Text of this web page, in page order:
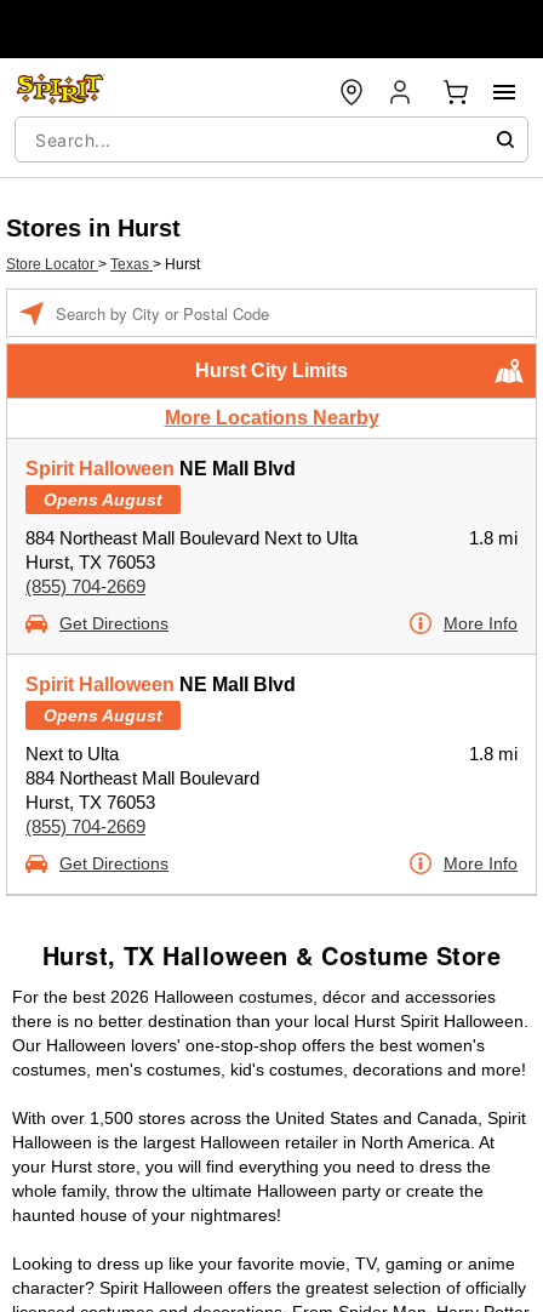
Stores in Hurst
Store Locator > Texas > Hurst
Hurst City Limits
More Locations Nearby
Spirit Halloween NE Mall Blvd
Opens August
884 Northeast Mall Boulevard Next to Ulta
Hurst, TX 76053
(855) 704-2669
1.8 mi
Get Directions More Info
Spirit Halloween NE Mall Blvd
Opens August
Next to Ulta
884 Northeast Mall Boulevard
Hurst, TX 76053
(855) 704-2669
1.8 mi
Get Directions More Info
Hurst, TX Halloween & Costume Store
For the best 2026 Halloween costumes, décor and accessories
there is no better destination than your local Hurst Spirit Halloween.
Our Halloween lovers' one-stop-shop offers the best women's
costumes, men's costumes, kid's costumes, decorations and more!
With over 1,500 stores across the United States and Canada, Spirit
Halloween is the largest Halloween retailer in North America. At
your Hurst store, you will find everything you need to dress the
whole family, throw the ultimate Halloween party or create the
haunted house of your nightmares!
Looking to dress up like your favorite movie, TV, gaming or anime
character? Spirit Halloween offers the greatest selection of officially